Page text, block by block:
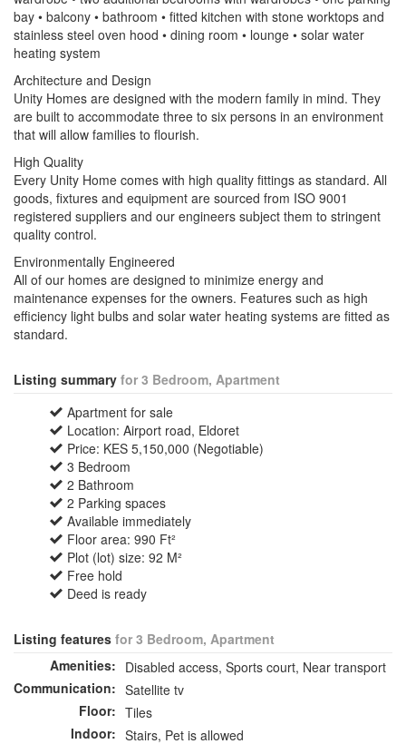
bay • balcony • bathroom • fitted kitchen with stone worktops and
stainless steel oven hood • dining room • lounge • solar water
heating system
Architecture and Design
Unity Homes are designed with the modern family in mind. They
are built to accommodate three to six persons in an environment
that will allow families to flourish.
High Quality
Every Unity Home comes with high quality fittings as standard. All
goods, fixtures and equipment are sourced from ISO 9001
registered suppliers and our engineers subject them to stringent
quality control.
Environmentally Engineered
All of our homes are designed to minimize energy and
maintenance expenses for the owners. Features such as high
efficiency light bulbs and solar water heating systems are fitted as
standard.
Listing summary for 3 Bedroom, Apartment
Apartment for sale
Location: Airport road, Eldoret
Price: KES 5,150,000 (Negotiable)
3 Bedroom
2 Bathroom
2 Parking spaces
Available immediately
Floor area: 990 Ft²
Plot (lot) size: 92 M²
Free hold
Deed is ready
Listing features for 3 Bedroom, Apartment
Amenities: Disabled access, Sports court, Near transport
Communication: Satellite tv
Floor: Tiles
Indoor: Stairs, Pet is allowed